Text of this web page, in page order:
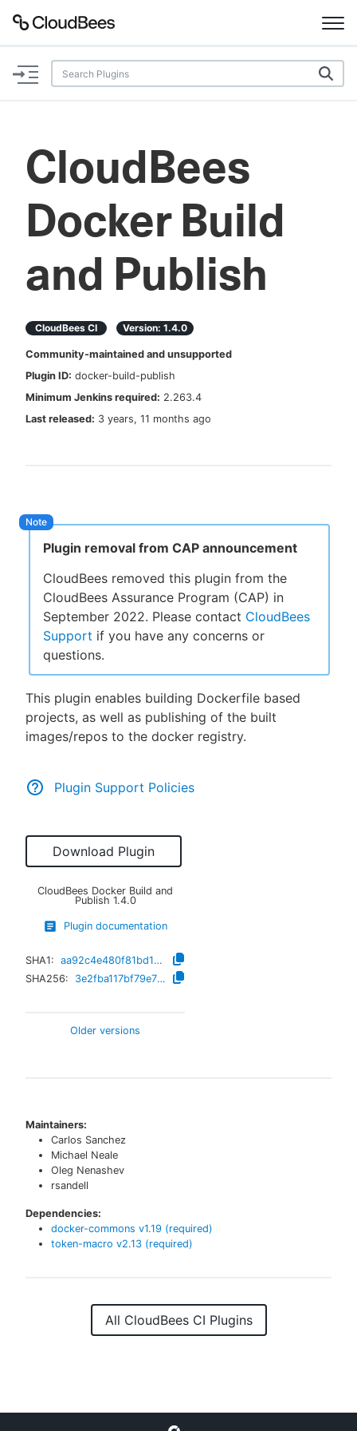
Documentation
Plugins
CloudBees
Docker Build
and Publish
CloudBees CI Version: 1.4.0
Community-maintained and unsupported
Plugin ID: docker-build-publish
Minimum Jenkins required: 2.263.4
Last released: 3 years, 11 months ago
Plugin removal from CAP announcement
CloudBees removed this plugin from the
CloudBees Assurance Program (CAP) in
September 2022. Please contact CloudBees
Support if you have any concerns or
questions.
This plugin enables building Dockerfile based
projects, as well as publishing of the built
images/repos to the docker registry.
Plugin Support Policies
Download Plugin
CloudBees Docker Build and
Publish 1.4.0
Plugin documentation
SHA1:
aa92c4e480f81bd1e0afa7609f9f185aa8471461
SHA256:
3e2fba117bf79e751dfe5330c8d3fcdc9d2f310b976cf214d52d953cd6de5150
Older versions
Maintainers:
Carlos Sanchez
Michael Neale
Oleg Nenashev
rsandell
Dependencies:
docker-commons v1.19 (required)
token-macro v2.13 (required)
All CloudBees CI Plugins